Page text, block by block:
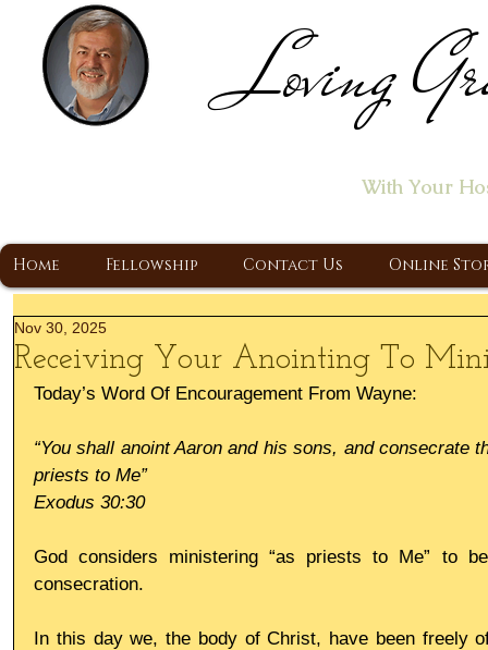
Loving
With Your
Home Fellowship Contact Us Online
Receiving Your Anointing To
Nov 30, 2025
Today’s Word Of Encouragement From Wayne:
“You shall anoint Aaron and his sons, and consecrate
priests to Me”
Exodus 30:30
God considers ministering “as priests to Me” to
consecration.
In this day we, the body of Christ, have been freely